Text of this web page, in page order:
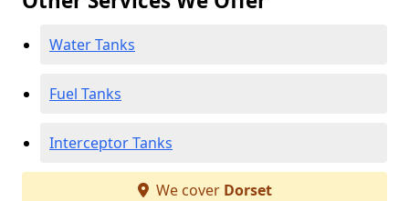
Water Tanks
Fuel Tanks
Interceptor Tanks
We cover Dorset